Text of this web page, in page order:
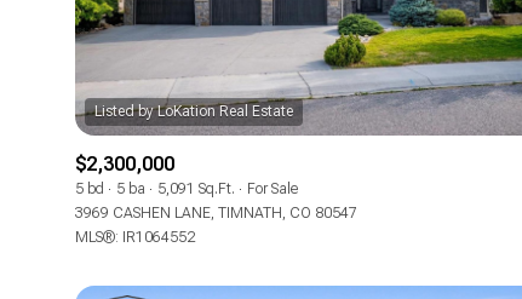
$2,300,000
5 bd 5 ba 5,091 Sq.Ft.
For Sale
3969 CASHEN LANE, TIMNATH, CO 80547
MLS®: IR1064552